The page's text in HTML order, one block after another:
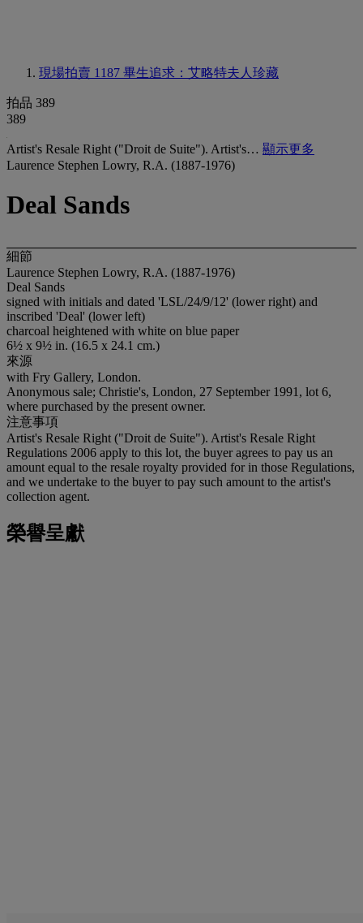
現場拍賣 1187 畢生追求：艾略特夫人珍藏
拍品 389
389
Artist's Resale Right ("Droit de Suite"). Artist's… 顯示更多
Laurence Stephen Lowry, R.A. (1887-1976)
Deal Sands
細節
Laurence Stephen Lowry, R.A. (1887-1976)
Deal Sands
signed with initials and dated 'LSL/24/9/12' (lower right) and
inscribed 'Deal' (lower left)
charcoal heightened with white on blue paper
6½ x 9½ in. (16.5 x 24.1 cm.)
來源
with Fry Gallery, London.
Anonymous sale; Christie's, London, 27 September 1991, lot 6,
where purchased by the present owner.
注意事項
Artist's Resale Right ("Droit de Suite"). Artist's Resale Right
Regulations 2006 apply to this lot, the buyer agrees to pay us an
amount equal to the resale royalty provided for in those Regulations,
and we undertake to the buyer to pay such amount to the artist's
collection agent.
榮譽呈獻